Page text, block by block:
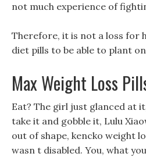
not much experience of
Therefore, it is not a loss for
diet pills to be able to plant
Max Weight Loss
Eat? The girl just glanced at
take it and gobble it, Lulu
out of shape, kencko weight
wasn t disabled. You, what